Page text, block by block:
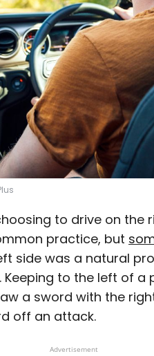
to drive on the
practice, but
side was a natural
to the left of a
a sword with the
off an attack.
Advertisement